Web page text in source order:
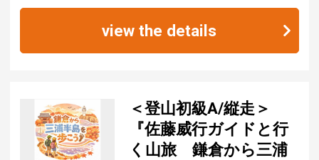
view the details
＜登山初級A/縦走＞
『佐藤威行ガイドと行
く山旅 鎌倉から三浦